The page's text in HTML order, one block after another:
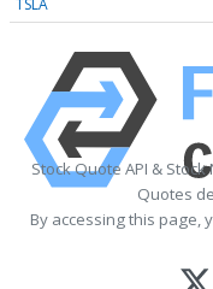
TSLA
Stock Quote API &
Quotes
By accessing this page,